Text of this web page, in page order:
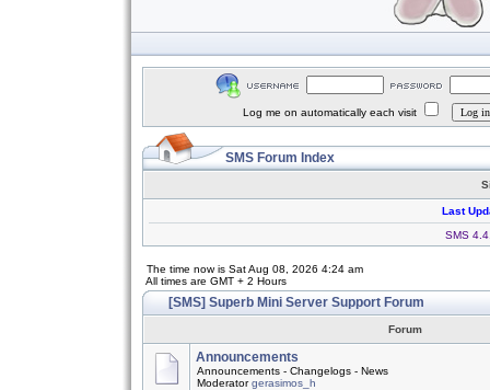
Log me on automatically each visit
SMS Forum Index
Last
SMS
The time now is Sat Aug 08, 2026 4:24 am
All times are GMT + 2 Hours
[SMS] Superb Mini Server Support Forum
Forum
Announcements
Announcements - Changelogs - News
Moderatorgerasimos_h